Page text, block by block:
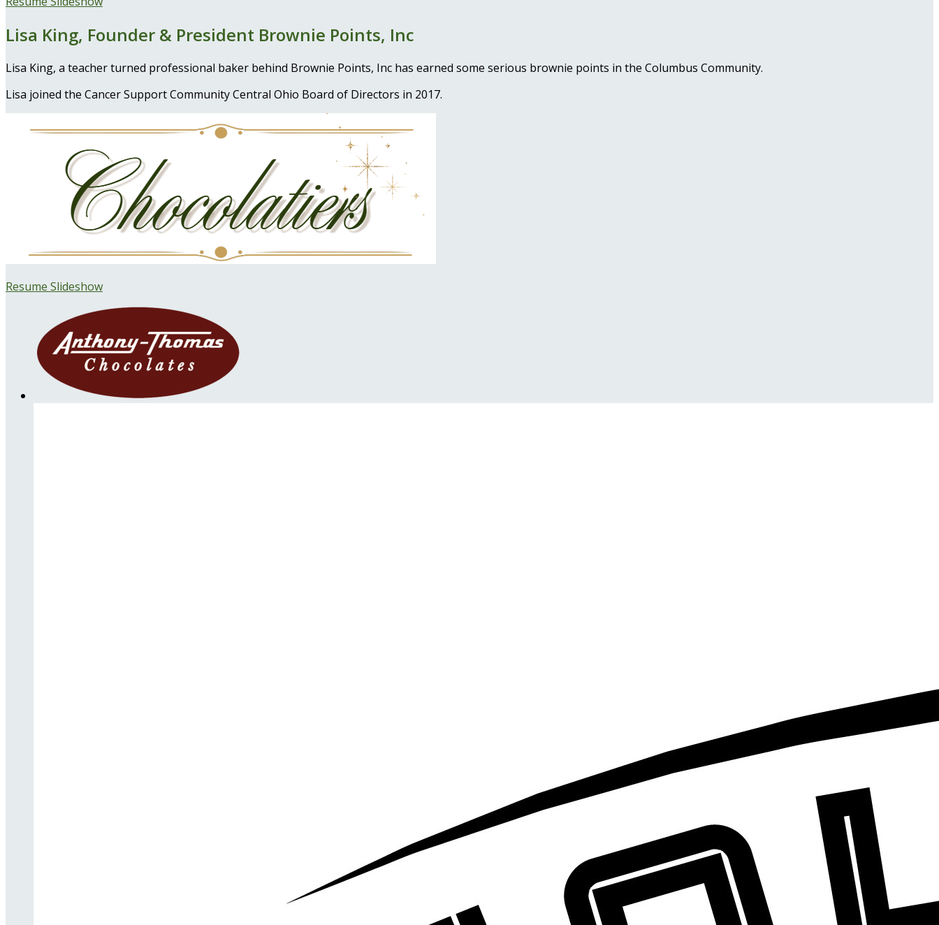
Lisa King, Founder & President Brownie Points, Inc
Lisa King, a teacher turned professional baker behind Brownie Points, Inc has earned some serious brownie points in the Columbus Community.
Lisa joined the Cancer Support Community Central Ohio Board of Directors in 2017.
Resume Slideshow